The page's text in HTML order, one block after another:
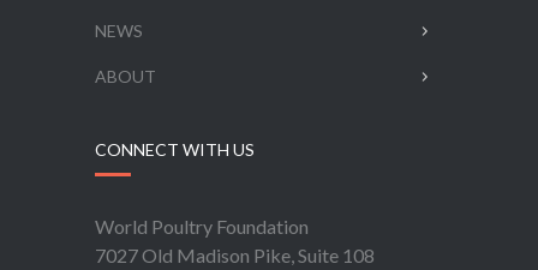
NEWS
ABOUT
CONNECT WITH US
World Poultry Foundation
7027 Old Madison Pike, Suite 108